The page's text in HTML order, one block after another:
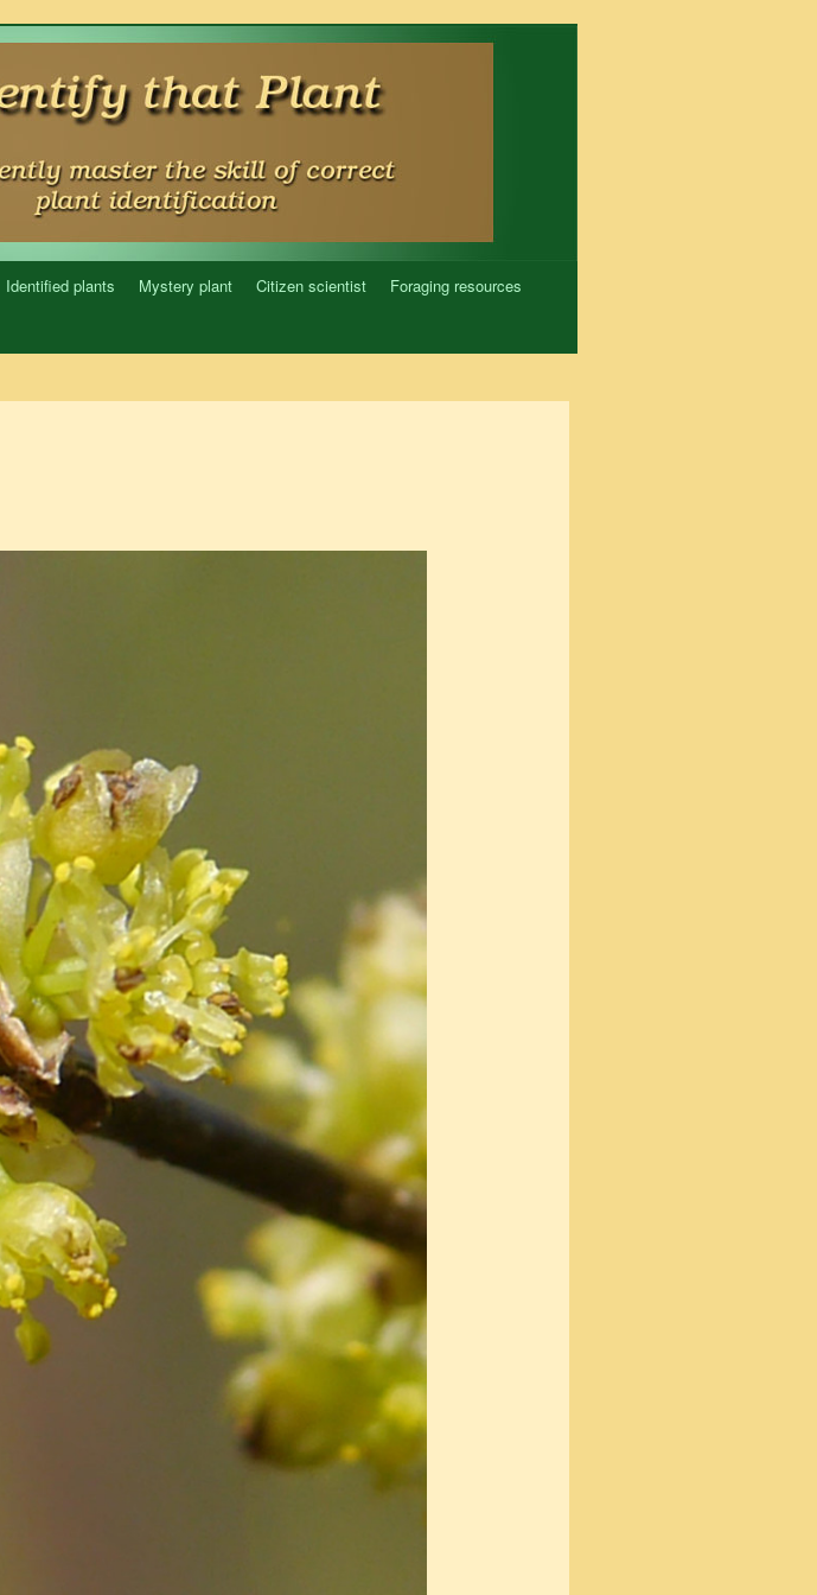
Identified plants Mystery plant Citizen scientist
Foraging resources